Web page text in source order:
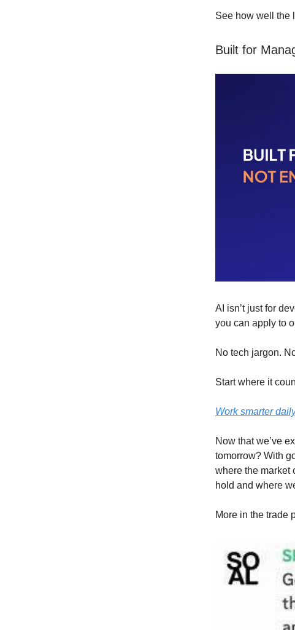
See how well the
Built for
AI isn’t just for
you can apply to
No tech jargon.
Start where it
Work smarter
Now that we’ve
tomorrow? With
where the market
hold and where
More in the trade